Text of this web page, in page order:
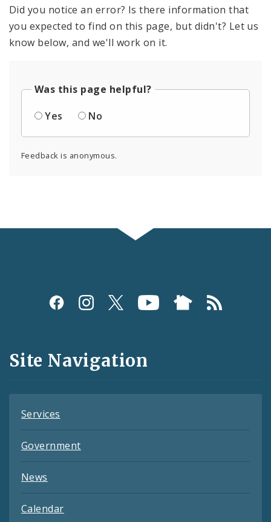
Did you notice an error? Is there information that
you expected to find on this page, but didn't? Let us
know below, and we'll work on it.
Was this page helpful?
Yes
No
Feedback is anonymous.
Social
and
Feeds
Site Navigation
Services
Government
News
Calendar